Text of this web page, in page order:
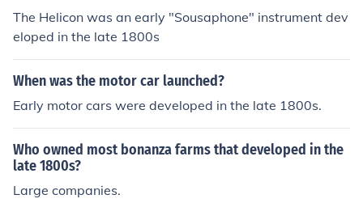
The Helicon was an early "Sousaphone" instrument dev
eloped in the late 1800s
When was the motor car launched?
Early motor cars were developed in the late 1800s.
Who owned most bonanza farms that developed in the
late 1800s?
Large companies.